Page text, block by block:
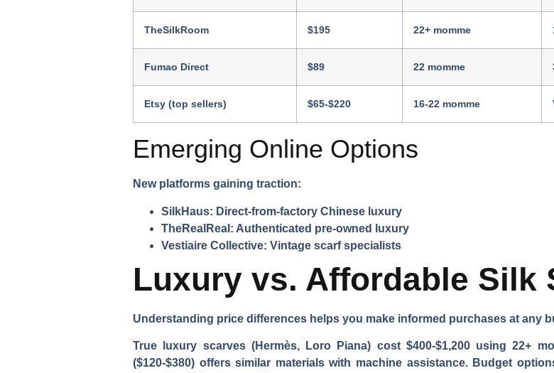
TheSilkRoom $195 22+ momme
Fumao Direct $89 22 momme
Etsy (top sellers) $65-$220 16-22 momme
Emerging Online Options
New platforms gaining traction:
SilkHaus: Direct-from-factory Chinese luxury
TheRealReal: Authenticated pre-owned luxury
Vestiaire Collective: Vintage scarf specialists
Luxury vs. Affordable Silk
Understanding price differences helps you make informed purchases at any
True luxury scarves (Hermès, Loro Piana) cost $400-$1,200 using 22+
($120-$380) offers similar materials with machine assistance. Budget